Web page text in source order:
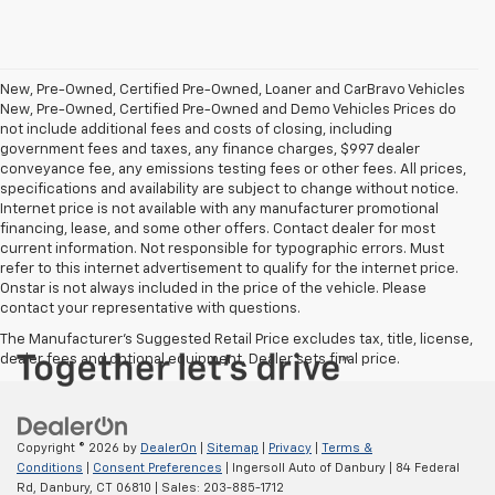
New, Pre-Owned, Certified Pre-Owned, Loaner and CarBravo Vehicles
New, Pre-Owned, Certified Pre-Owned and Demo Vehicles Prices do
not include additional fees and costs of closing, including
government fees and taxes, any finance charges, $997 dealer
conveyance fee, any emissions testing fees or other fees. All prices,
specifications and availability are subject to change without notice.
Internet price is not available with any manufacturer promotional
financing, lease, and some other offers. Contact dealer for most
current information. Not responsible for typographic errors. Must
refer to this internet advertisement to qualify for the internet price.
Onstar is not always included in the price of the vehicle. Please
contact your representative with questions.
The Manufacturer's Suggested Retail Price excludes tax, title, license,
dealer fees and optional equipment. Dealer sets final price.
Copyright © 2026 by DealerOn Sitemap Privacy
Terms &
Conditions
Consent Preferences | Ingersoll Auto of Danbury
84 Federal
Rd,
Danbury, CT 06810 | Sales: 203-885-1712